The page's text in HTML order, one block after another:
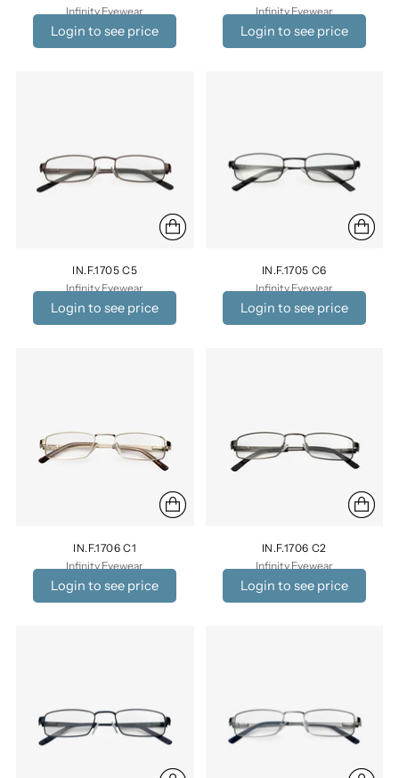
Infinity Eyewear
Login to see price
Infinity Eyewear
Login to see price
IN.F.1705 C5
Infinity Eyewear
Login to see price
IN.F.1705 C6
Infinity Eyewear
Login to see price
IN.F.1706 C1
Infinity Eyewear
Login to see price
IN.F.1706 C2
Infinity Eyewear
Login to see price